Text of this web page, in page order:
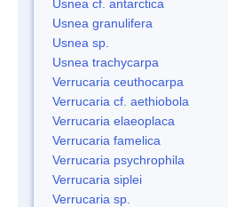
Usnea cf. antarctica
Usnea granulifera
Usnea sp.
Usnea trachycarpa
Verrucaria ceuthocarpa
Verrucaria cf. aethiobola
Verrucaria elaeoplaca
Verrucaria famelica
Verrucaria psychrophila
Verrucaria siplei
Verrucaria sp.